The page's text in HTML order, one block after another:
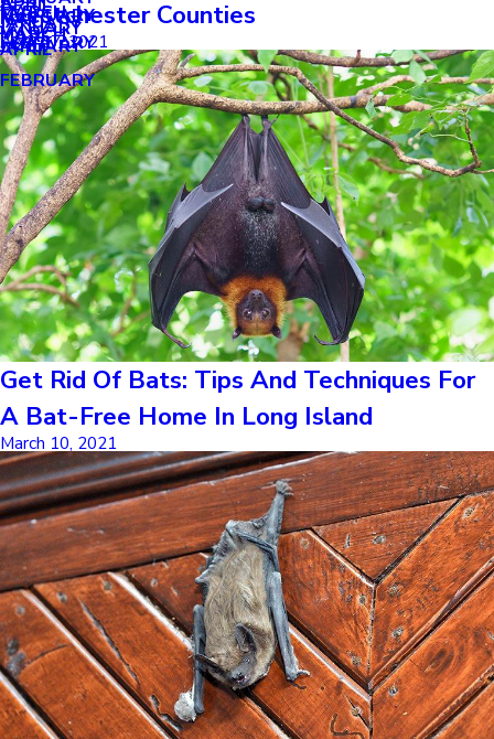
MARCH
FEBRUARY
JANUARY
FEBRUARY
JANUARY
MARCH
MAY
APRIL
FEBRUARY
APRIL
MARCH
JANUARY
Westchester Counties
April 27, 2021
Get Rid Of Bats: Tips And Techniques For
A Bat-Free Home In Long Island
March 10, 2021